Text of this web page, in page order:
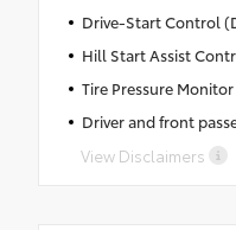
Drive-Start Control
Hill Start Assist
Tire Pressure
Driver and front
View Disclaimers